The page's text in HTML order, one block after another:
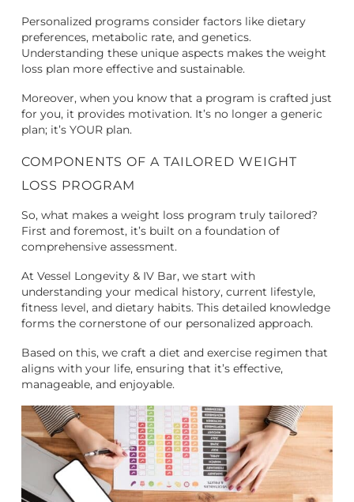
Personalized programs consider factors like dietary
preferences, metabolic rate, and genetics.
Understanding these unique aspects makes the weight
loss plan more effective and sustainable.
Moreover, when you know that a program is crafted just
for you, it provides motivation. It’s no longer a generic
plan; it’s YOUR plan.
COMPONENTS OF A TAILORED WEIGHT
LOSS PROGRAM
So, what makes a weight loss program truly tailored?
First and foremost, it’s built on a foundation of
comprehensive assessment.
At Vessel Longevity & IV Bar, we start with
understanding your medical history, current lifestyle,
fitness level, and dietary habits. This detailed knowledge
forms the cornerstone of our personalized approach.
Based on this, we craft a diet and exercise regimen that
aligns with your life, ensuring that it’s effective,
manageable, and enjoyable.